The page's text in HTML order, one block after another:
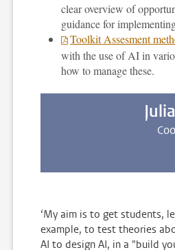
clear overview of
guidance for
Toolkit Assesment
with the use of AI in
how to manage these.
‘My aim is to get students,
example, to test theories
AI to design AI, in a "build